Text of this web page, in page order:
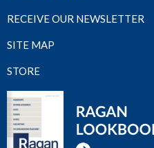
RECEIVE OUR NEWSLETTER
SITE MAP
STORE